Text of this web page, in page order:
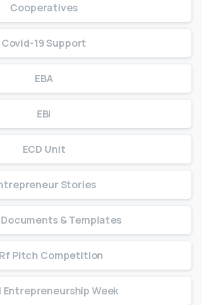
Cooperatives
Covid-19 Support
EBA
EBI
ECD Unit
Stories
Documents & Templates
Pitch Competition
Entrepreneurship Week